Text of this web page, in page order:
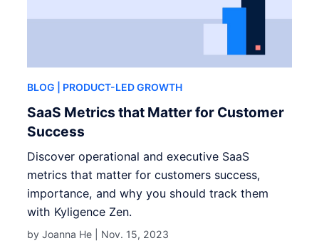
BLOG | PRODUCT-LED GROWTH
SaaS Metrics that Matter for Customer
Success
Discover operational and executive SaaS
metrics that matter for customers success,
importance, and why you should track them
with Kyligence Zen.
by Joanna He | Nov. 15, 2023